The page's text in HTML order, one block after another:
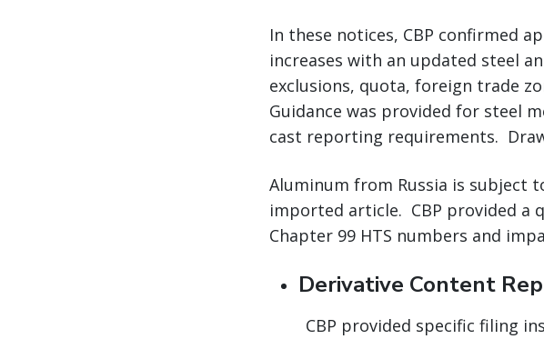
In these notices, CBP confirmed
increases with an updated steel
exclusions, quota, foreign trade
Guidance was provided for steel
cast reporting requirements.
Aluminum from Russia is subject
imported article. CBP provided a
Chapter 99 HTS numbers and
Derivative Content
CBP provided specific filing